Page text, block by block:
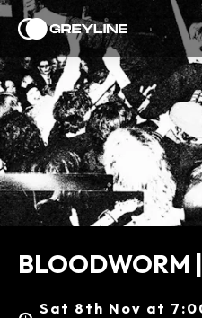
BLOODWORM
Sat 8th Nov at